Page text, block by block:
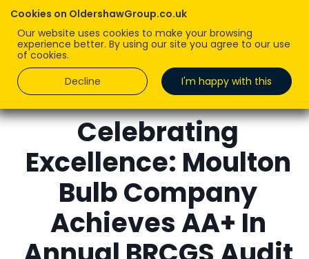
Cookies on OldershawGroup.co.uk
Our website uses cookies to make your browsing
experience better. By using our site you agree to our use
of cookies.
Decline
I'm happy with this
ROBERT OLDERSHAW
Celebrating
Excellence: Moulton
Bulb Company
Achieves AA+ In